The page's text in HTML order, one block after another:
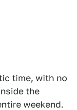
time, with no
the
weekend.